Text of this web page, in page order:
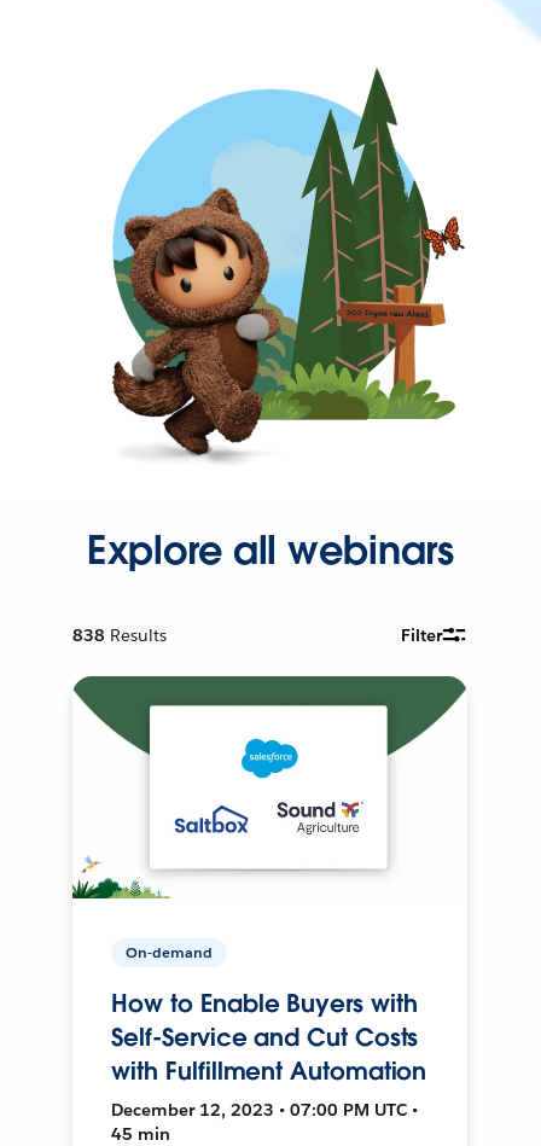
Explore all webinars
838 Results Filter
On-demand
How to Enable Buyers with
Self-Service and Cut Costs
with Fulfillment Automation
December 12, 2023 • 07:00 PM UTC •
45 min